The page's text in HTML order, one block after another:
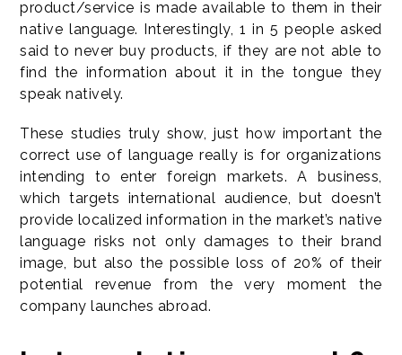
product/service is made available to them in their
native language. Interestingly, 1 in 5 people asked
said to never buy products, if they are not able to
find the information about it in the tongue they
speak natively.
These studies truly show, just how important the
correct use of language really is for organizations
intending to enter foreign markets. A business,
which targets international audience, but doesn’t
provide localized information in the market’s native
language risks not only damages to their brand
image, but also the possible loss of 20% of their
potential revenue from the very moment the
company launches abroad.